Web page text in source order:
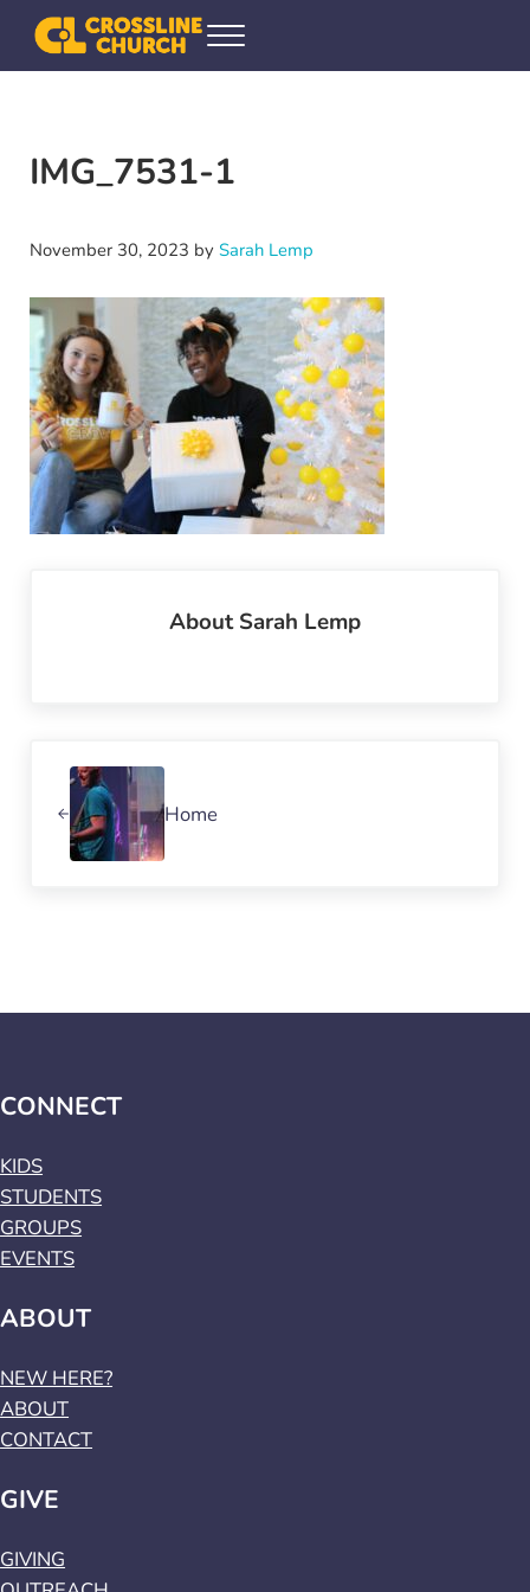
Skip to main content
Skip to header right navigation
Skip to site footer
Crossline Community Church
Helping Every[one] Find and Follow Jesus
Menu
IMG_7531-1
November 30, 2023 by Sarah Lemp
AboutSarah Lemp
Home
CONNECT
KIDS
STUDENTS
GROUPS
EVENTS
ABOUT
NEW HERE?
ABOUT
CONTACT
GIVE
GIVING